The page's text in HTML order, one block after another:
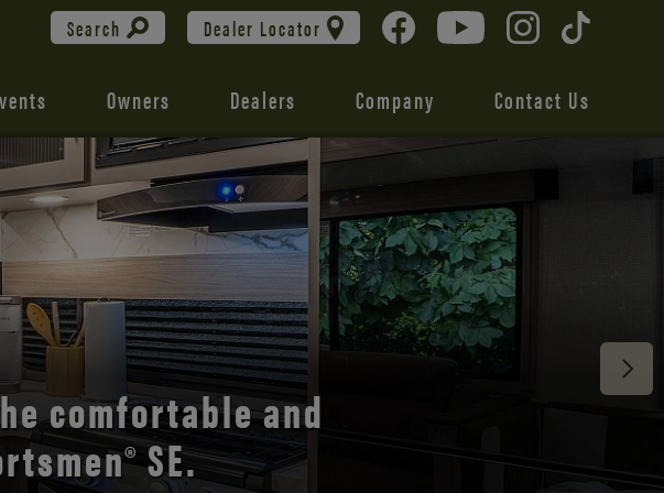
Search Dealer Locator
Owners Dealers Company Contact Us
unmatched